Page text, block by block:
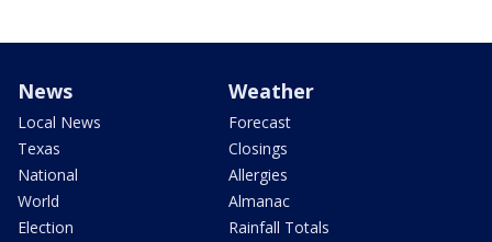
News
Local News
Texas
National
World
Election
Weather
Forecast
Closings
Allergies
Almanac
Rainfall Totals